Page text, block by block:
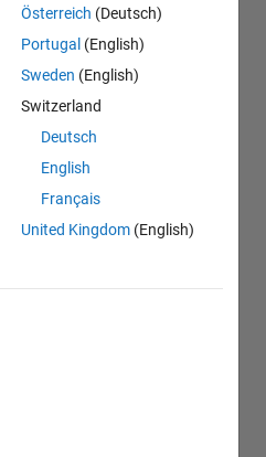
Österreich (Deutsch)
Portugal (English)
Sweden (English)
Switzerland
Deutsch
English
Français
United Kingdom (English)